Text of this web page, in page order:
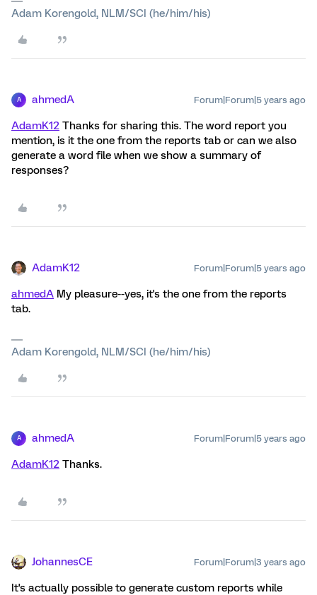
Adam Korengold, NLM/SCI (he/him/his)
A ahmedA Forum|Forum|5 years ago
AdamK12 Thanks for sharing this. The word report you
mention, is it the one from the reports tab or can we also
generate a word file when we show a summary of
responses?
AdamK12 Forum|Forum|5 years ago
ahmedA My pleasure--yes, it's the one from the reports
tab.
Adam Korengold, NLM/SCI (he/him/his)
A ahmedA Forum|Forum|5 years ago
AdamK12 Thanks.
JohannesCE Forum|Forum|3 years ago
It's actually possible to generate custom reports while